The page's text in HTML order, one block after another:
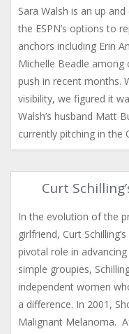
Sara Walsh is an up
the ESPN’s options to
anchors including Erin
Michelle Beadle among
push in recent months.
visibility, we figured it
Walsh’s husband Matt
currently pitching in the
Curt
In the evolution of the
girlfriend, Curt
pivotal role in
simple groupies,
independent women
a difference. In 2001,
Malignant Melanoma.